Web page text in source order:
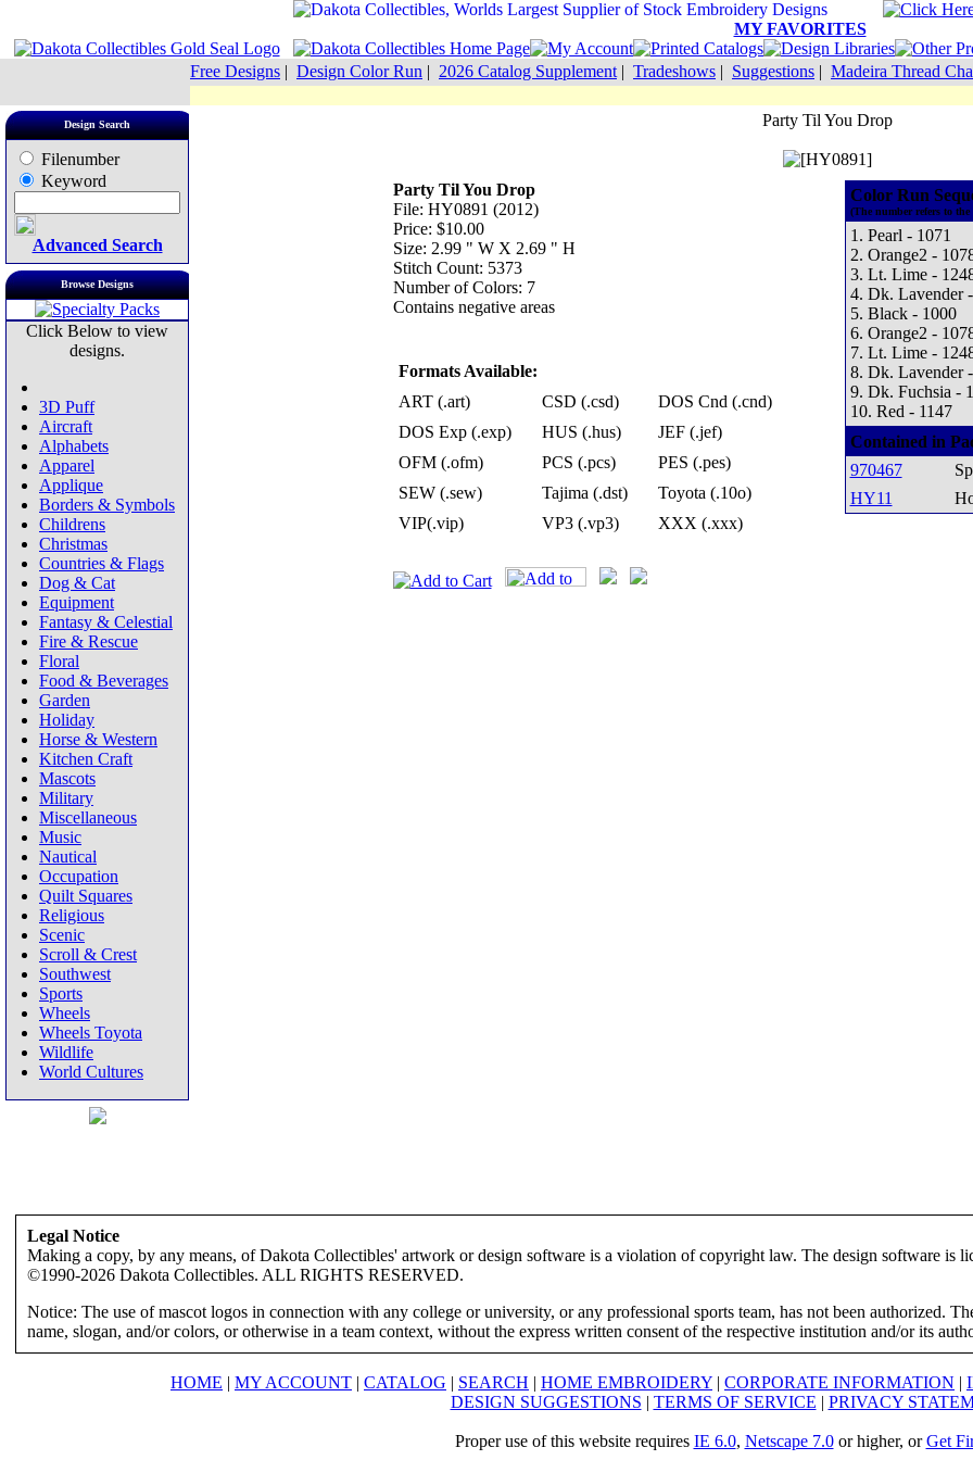
MY FAVORITES
Free Designs | Design Color Run | 2026 Catalog Supplement | Tradeshows | Suggestions | Madeira Thread
Design Search
Filenumber
Keyword
Advanced Search
Browse Designs
Click Below to view
designs.
3D Puff
Aircraft
Alphabets
Apparel
Applique
Borders & Symbols
Childrens
Christmas
Countries & Flags
Dog & Cat
Equipment
Fantasy & Celestial
Fire & Rescue
Floral
Food & Beverages
Garden
Holiday
Horse & Western
Kitchen Craft
Mascots
Military
Miscellaneous
Music
Nautical
Occupation
Quilt Squares
Religious
Scenic
Scroll & Crest
Southwest
Sports
Wheels
Wheels Toyota
Wildlife
World Cultures
Party Til You Drop
Party Til You Drop
File: HY0891 (2012)
Price: $10.00
Size: 2.99 " W X 2.69 " H
Stitch Count: 5373
Number of Colors: 7
Contains negative areas
Formats Available:
ART (.art)
CSD (.csd)
DOS Cnd (.cnd)
DOS Exp (.exp)
HUS (.hus)
JEF (.jef)
OFM (.ofm)
PCS (.pcs)
PES (.pes)
SEW (.sew)
Tajima (.dst)
Toyota (.10o)
VIP(.vip)
VP3 (.vp3) XXX (.xxx)
Color Run
(The number refers to
1. Pearl - 1071
2. Orange2 -
3. Lt. Lime -
4. Dk. Lavender
5. Black - 1000
6. Orange2 -
7. Lt. Lime -
8. Dk. Lavender
9. Dk. Fuchsia -
10. Red - 1147
Contained in
970467
HY11
Legal Notice
Making a copy, by any means, of Dakota Collectibles' artwork or design software is a violation of copyright law. The design software is
©1990-2026 Dakota Collectibles. ALL RIGHTS RESERVED.
Notice: The use of mascot logos in connection with any college or university, or any professional sports team, has not been authorized.
name, slogan, and/or colors, or otherwise in a team context, without the express written consent of the respective institution and/or its
HOME | MY ACCOUNT | CATALOG | SEARCH | HOME EMBROIDERY | CORPORATE INFORMATION |
DESIGN SUGGESTIONS | TERMS OF SERVICE | PRIVACY
Proper use of this website requires IE 6.0, Netscape 7.0or higher, orGet